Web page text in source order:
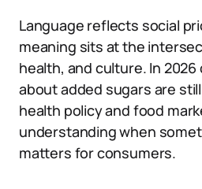
Language reflects social
meaning sits at the
health, and culture. In
about added sugars are
health policy and food
understanding when
matters for consumers.